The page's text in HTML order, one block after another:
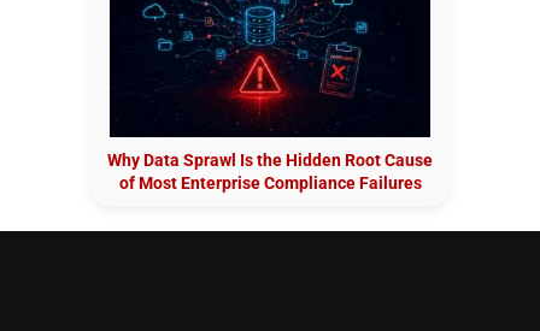
Why Data Sprawl Is the Hidden Root Cause
of Most Enterprise Compliance Failures